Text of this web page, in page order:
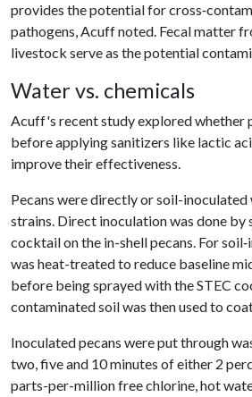
provides the potential for
pathogens, Acuff noted. Fecal matter
livestock serve as the potential
Water vs. chemicals
Acuff's recent study explored whether
before applying sanitizers like lactic
improve their effectiveness.
Pecans were directly or soil-inoculated
strains. Direct inoculation was done by
cocktail on the in-shell pecans. For
was heat-treated to reduce baseline
before being sprayed with the STEC
contaminated soil was then used to
Inoculated pecans were put through
two, five and 10 minutes of either 2
parts-per-million free chlorine, hot